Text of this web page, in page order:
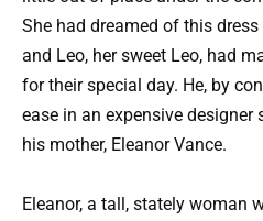
She had dreamed of this
and Leo, her sweet Leo, had
for their special day. He, by
ease in an expensive designer
his mother, Eleanor Vance.
Eleanor, a tall, stately woman